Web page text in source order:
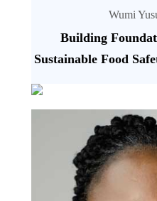
Wumi
Building
Sustainable Food